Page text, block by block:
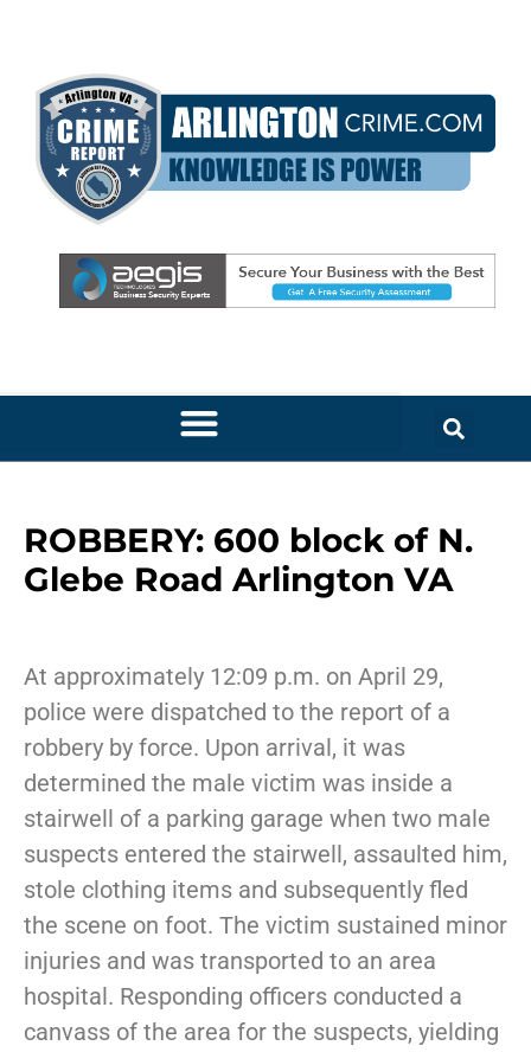
ROBBERY: 600 block of N.
Glebe Road Arlington VA
At approximately 12:09 p.m. on April 29,
police were dispatched to the report of a
robbery by force. Upon arrival, it was
determined the male victim was inside a
stairwell of a parking garage when two male
suspects entered the stairwell, assaulted him,
stole clothing items and subsequently fled
the scene on foot. The victim sustained minor
injuries and was transported to an area
hospital. Responding officers conducted a
canvass of the area for the suspects, yielding